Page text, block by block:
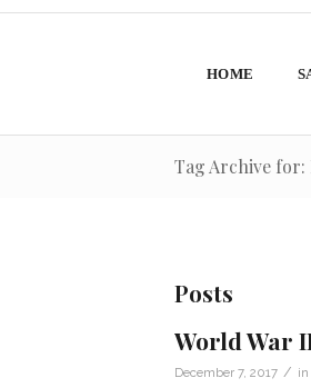
HOME
Tag Archive
Posts
World War
December 7, 2017 / in